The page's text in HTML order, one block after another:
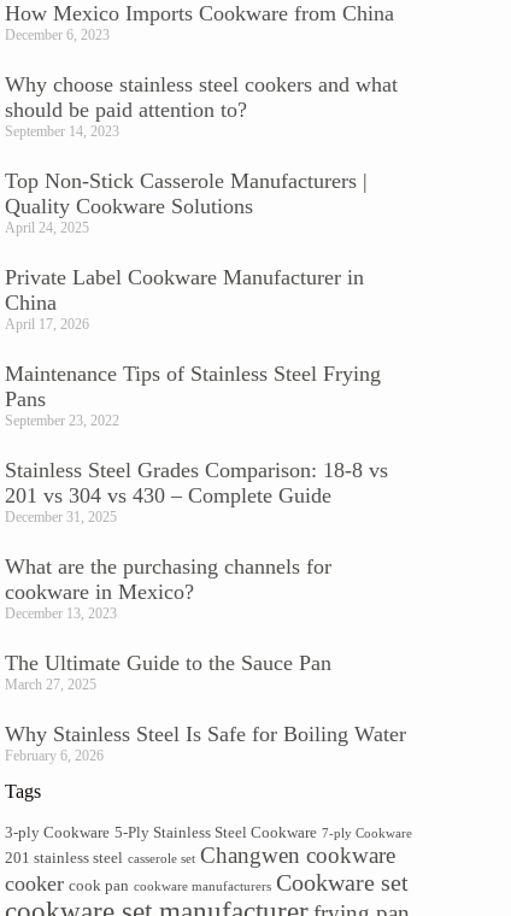
How Mexico Imports Cookware from China
December 6, 2023
Why choose stainless steel cookers and what
should be paid attention to?
September 14, 2023
Top Non-Stick Casserole Manufacturers |
Quality Cookware Solutions
April 24, 2025
Private Label Cookware Manufacturer in
China
April 17, 2026
Maintenance Tips of Stainless Steel Frying
Pans
September 23, 2022
Stainless Steel Grades Comparison: 18-8 vs
201 vs 304 vs 430 – Complete Guide
December 31, 2025
What are the purchasing channels for
cookware in Mexico?
December 13, 2023
The Ultimate Guide to the Sauce Pan
March 27, 2025
Why Stainless Steel Is Safe for Boiling Water
February 6, 2026
Tags
3-ply Cookware 5-Ply Stainless Steel Cookware 7-ply Cookware
201 stainless steel casserole set Changwen cookware
cooker cook pan cookware manufacturers Cookware set